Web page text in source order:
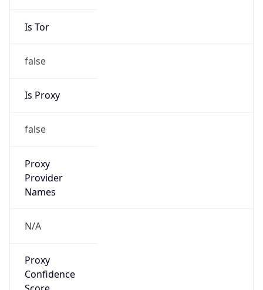
Is Tor
false
Is Proxy
false
Proxy
Provider
Names
N/A
Proxy
Confidence